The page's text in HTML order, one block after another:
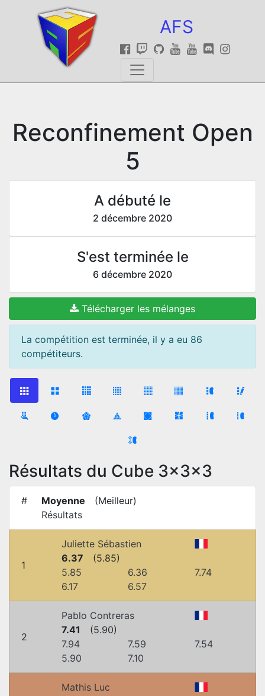
AFS
Reconfinement Open
5
A débuté le
2 décembre 2020
S'est terminée le
6 décembre 2020
Télécharger les mélanges
La compétition est terminée, il y a eu 86
compétiteurs.
Résultats du Cube 3x3x3
# Moyenne (Meilleur)
Résultats
1
Juliette Sébastien
6.37
(5.85)
5.85
6.36
7.74
6.17
6.57
2
Pablo Contreras
7.41
(5.90)
7.94
7.59
7.54
5.90
7.10
Mathis Luc